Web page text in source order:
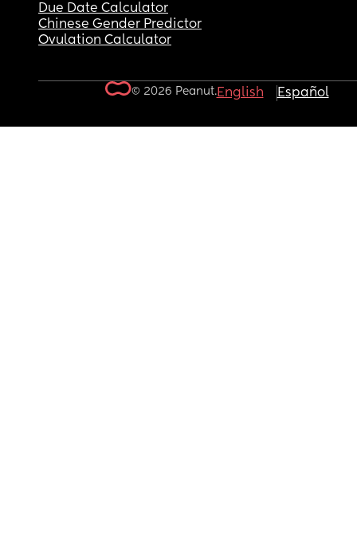
Due Date Calculator
Chinese Gender Predictor
Ovulation Calculator
© 2026 Peanut.English Español